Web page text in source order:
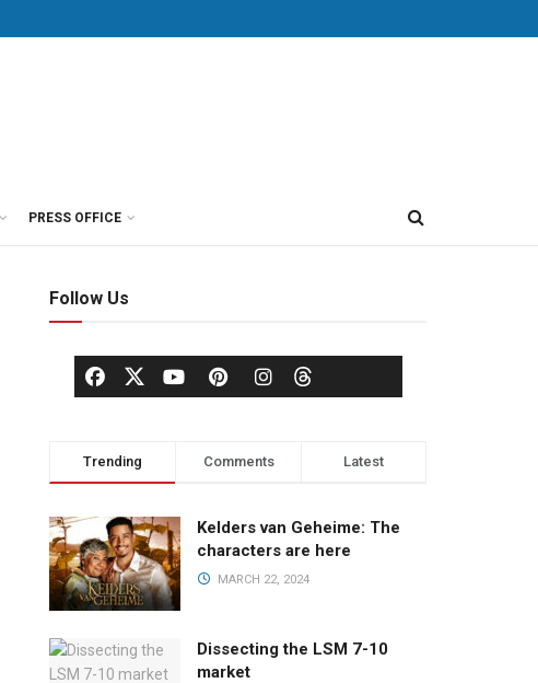
PRESS OFFICE
Follow Us
Trending Comments Latest
Kelders van Geheime: The
characters are here
MARCH 22, 2024
Dissecting the LSM 7-10
market